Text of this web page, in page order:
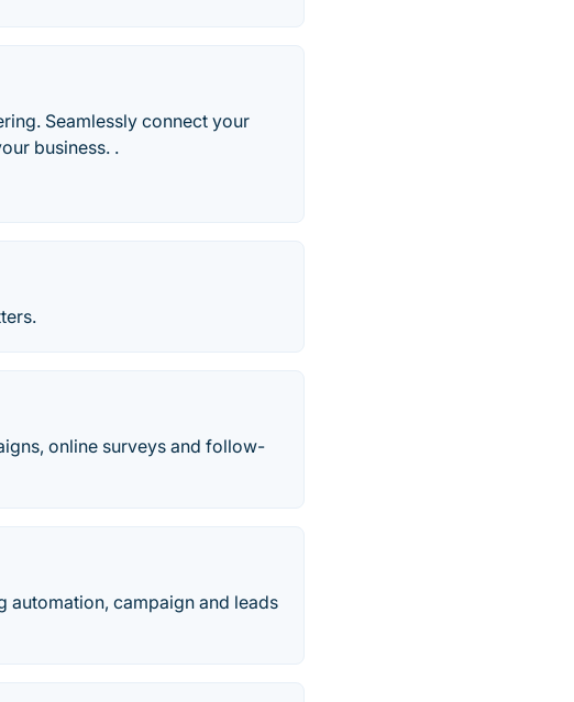
Seamlessly connect your
business. .
online surveys and follow-
automation, campaign and leads